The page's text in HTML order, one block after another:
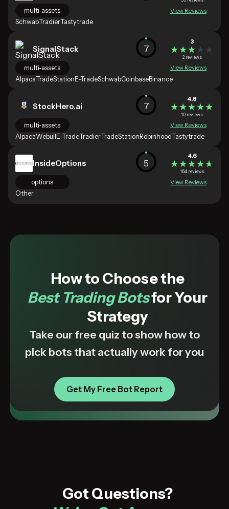
multi-assets
SchwabTradierTastytrade
View Reviews
SignalStack
3
★★★★★
★★★★★
2 reviews
multi-assets
AlpacaTradeStation E-TradeSchwabCoinbaseBinance
7
View Reviews
StockHero.ai
4.8
★★★★★
★★★★★
10 reviews
multi-assets
AlpacaWebullE-TradeTradierTradeStationRobinhoodTastytrade
7
View Reviews
InsideOptions
4.6
★★★★★
★★★★★
164 reviews
options
Other
5
View Reviews
How to Choose the
Best Trading Botsfor Your
Strategy
Take our free quiz to show how to
pick bots that actually work for you
Get My Free Bot Report
Got Questions?